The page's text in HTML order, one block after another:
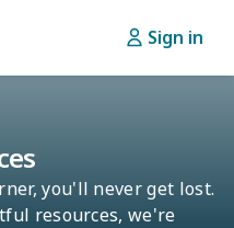
Sign in
you'll never get lost.
resources, we're